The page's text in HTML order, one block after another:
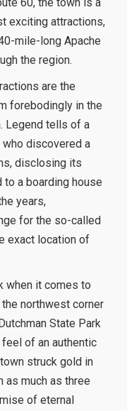
exciting attractions,
mile-long Apache
the region.
are the
forebodingly in the
Legend tells of a
who discovered a
disclosing its
a boarding house
years,
for the so-called
exact location of
when it comes to
northwest corner
State Park
of an authentic
struck gold in
as much as three
of eternal